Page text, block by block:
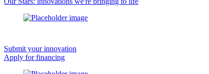
Submit your innovation
Apply for financing